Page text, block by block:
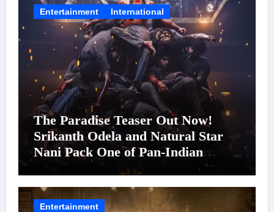
Entertainment International
The Paradise Teaser Out Now!
Srikanth Odela and Natural Star
Nani Pack One of Pan-Indian
Cinema’s Biggest Spectacles; Film
Arrives In Cinemas Worldwide on
24 September 2026
Entertainment